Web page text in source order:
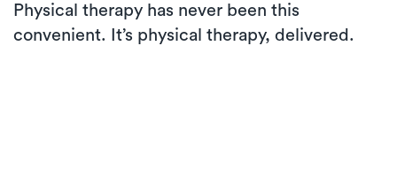
Physical therapy has never been this
convenient. It’s physical therapy, delivered.